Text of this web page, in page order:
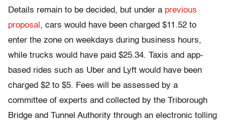
Details remain to be decided, but under a previous
proposal , cars would have been charged $11.52 to
enter the zone on weekdays during business hours,
while trucks would have paid $25.34. Taxis and app-
based rides such as Uber and Lyft would have been
charged $2 to $5. Fees will be assessed by a
committee of experts and collected by the Triborough
Bridge and Tunnel Authority through an electronic tolling